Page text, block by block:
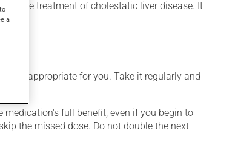
the treatment of cholestatic liver disease. It
appropriate for you. Take it regularly and
full benefit, even if you begin to
the missed dose. Do not double the next
a